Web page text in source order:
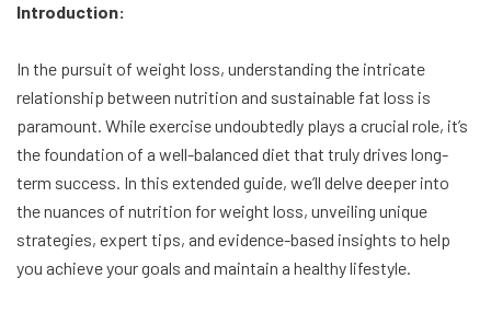
Introduction:
In the pursuit of weight loss, understanding the intricate
relationship between nutrition and sustainable fat loss is
paramount. While exercise undoubtedly plays a crucial role, it’s
the foundation of a well-balanced diet that truly drives long-
term success. In this extended guide, we’ll delve deeper into
the nuances of nutrition for weight loss, unveiling unique
strategies, expert tips, and evidence-based insights to help
you achieve your goals and maintain a healthy lifestyle.